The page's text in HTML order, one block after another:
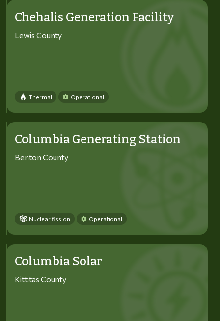
Chehalis Generation Facility
Lewis County
Thermal Operational
Columbia Generating Station
Benton County
Nuclear fission Operational
Columbia Solar
Kittitas County